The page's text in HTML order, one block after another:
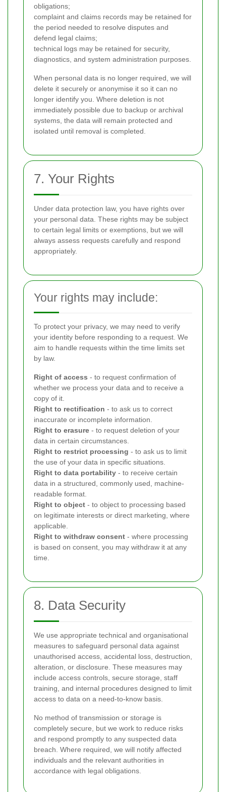
obligations;
complaint and claims records may be retained for
the period needed to resolve disputes and
defend legal claims;
technical logs may be retained for security,
diagnostics, and system administration purposes.
When personal data is no longer required, we will
delete it securely or anonymise it so it can no
longer identify you. Where deletion is not
immediately possible due to backup or archival
systems, the data will remain protected and
isolated until removal is completed.
7. Your Rights
Under data protection law, you have rights over
your personal data. These rights may be subject
to certain legal limits or exemptions, but we will
always assess requests carefully and respond
appropriately.
Your rights may include:
To protect your privacy, we may need to verify
your identity before responding to a request. We
aim to handle requests within the time limits set
by law.
Right of access - to request confirmation of
whether we process your data and to receive a
copy of it.
Right to rectification - to ask us to correct
inaccurate or incomplete information.
Right to erasure - to request deletion of your
data in certain circumstances.
Right to restrict processing - to ask us to limit
the use of your data in specific situations.
Right to data portability - to receive certain
data in a structured, commonly used, machine-
readable format.
Right to object - to object to processing based
on legitimate interests or direct marketing, where
applicable.
Right to withdraw consent - where processing
is based on consent, you may withdraw it at any
time.
8. Data Security
We use appropriate technical and organisational
measures to safeguard personal data against
unauthorised access, accidental loss, destruction,
alteration, or disclosure. These measures may
include access controls, secure storage, staff
training, and internal procedures designed to limit
access to data on a need-to-know basis.
No method of transmission or storage is
completely secure, but we work to reduce risks
and respond promptly to any suspected data
breach. Where required, we will notify affected
individuals and the relevant authorities in
accordance with legal obligations.